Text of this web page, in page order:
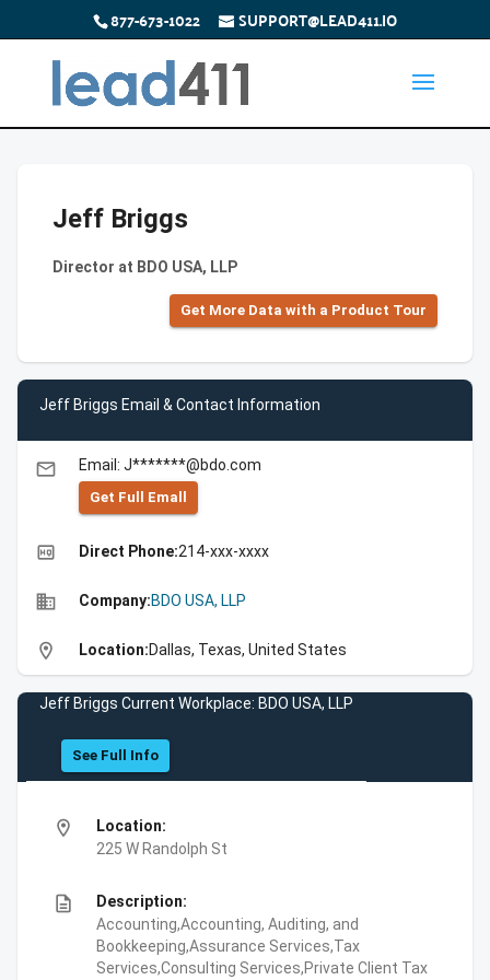
877-673-1022 SUPPORT@LEAD411.IO
Jeff Briggs
Director at BDO USA, LLP
Get More Data with a Product Tour
Jeff Briggs Email & Contact Information
email Email: J*******@bdo.com
Get Full Emall
high_quality Direct Phone:214-xxx-xxxx
business Company:BDO USA, LLP
location_on Location:Dallas, Texas, United States
Jeff Briggs Current Workplace: BDO USA, LLP
See Full Info
location_on
Location:
225 W Randolph St
description
Description:
Accounting,Accounting, Auditing, and
Bookkeeping,Assurance Services,Tax
Services,Consulting Services,Private Client Tax